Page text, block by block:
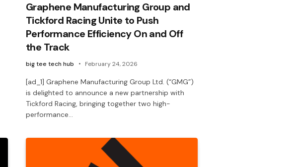
Graphene Manufacturing Group and
Tickford Racing Unite to Push
Performance Efficiency On and Off
the Track
big tee tech hub February 24, 2026
[ad_1] Graphene Manufacturing Group Ltd. (“GMG”)
is delighted to announce a new partnership with
Tickford Racing, bringing together two high-
performance…